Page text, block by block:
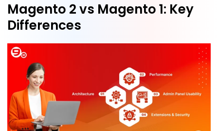
Magento 2 vs Magento 1: Key
Differences